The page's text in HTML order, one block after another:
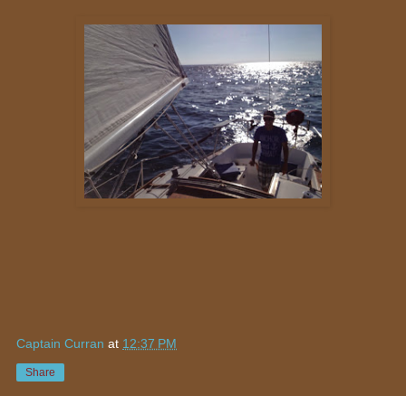
Captain Curran at 12:37 PM
Share